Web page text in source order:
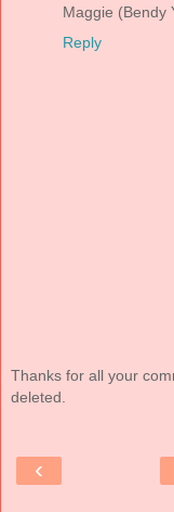
Maggie (Bendy
Reply
Thanks for all your
deleted.
‹